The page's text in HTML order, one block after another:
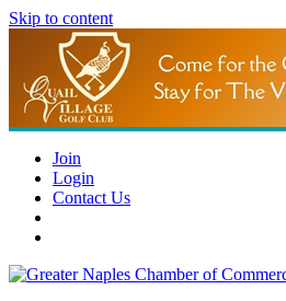
Skip to content
Join
Login
Contact Us